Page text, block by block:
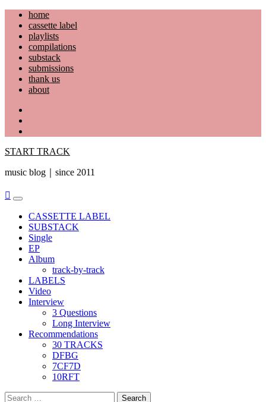
Skip
content
home
cassette label
playlists
compilations
substack
submissions
thank us
about
START TRACK
music blog｜since 2011
Primary
MenuCASSETTE LABEL
SUBSTACK
Single
EP
Album
track-by-track
LABELS
Video
Interview
3 Questions
Long Interview
Recommendations
30 TRACKS
DFBG
7CF7D
10RFT
Search